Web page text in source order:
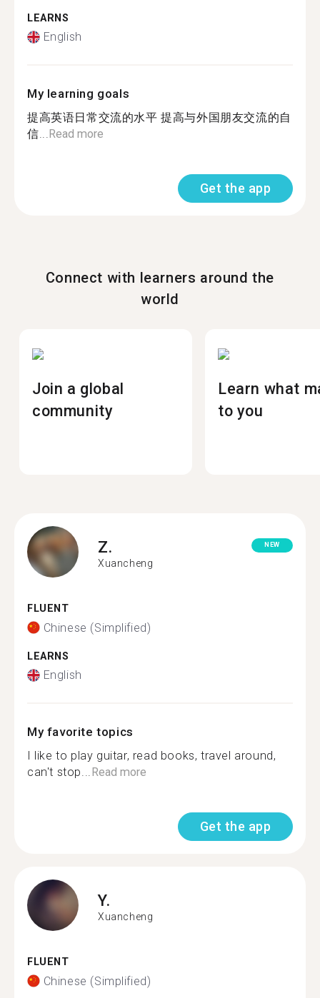
LEARNS
English
My learning goals
提高英语日常交流的水平 提高与外国朋友交流的自
信...Read more
Get the app
Connect with learners around the
world
Join a global
community
Learn what
to you
Z.
Xuancheng
NEW
FLUENT
Chinese (Simplified)
LEARNS
English
My favorite topics
I like to play guitar, read books, travel around,
can't stop...Read more
Get the app
Y.
Xuancheng
FLUENT
Chinese (Simplified)